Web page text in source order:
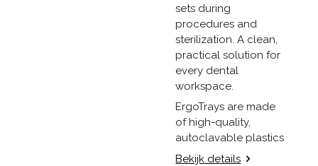
sets during
procedures and
sterilization. A clean,
practical solution for
every dental
workspace.
ErgoTrays are made
of high-quality,
autoclavable plastics
Bekijk details